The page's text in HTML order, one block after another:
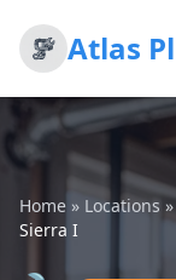
Atlas
Home » Locations
Sierra I